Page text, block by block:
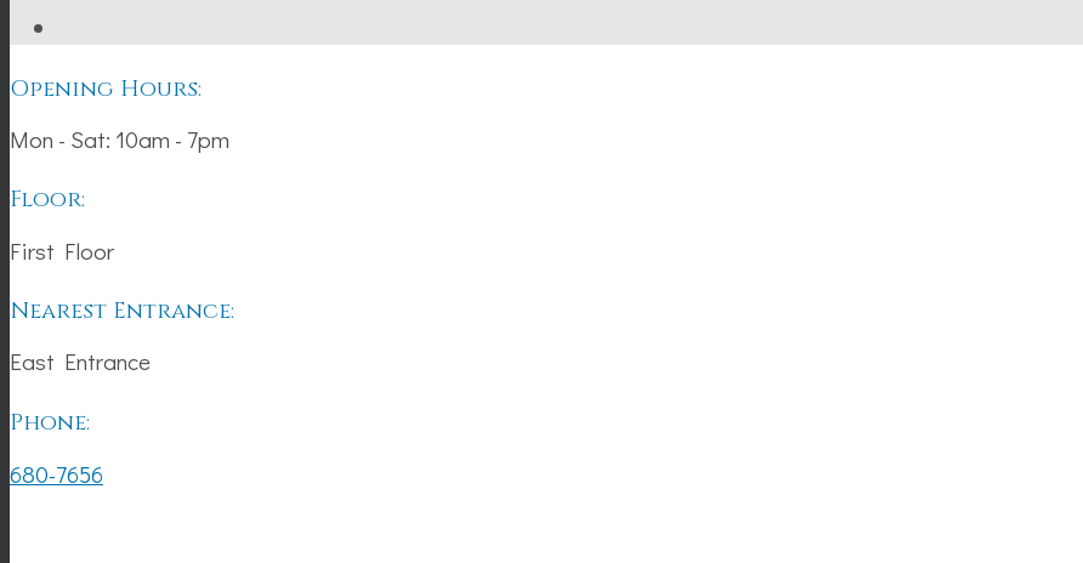
Opening Hours:
Mon - Sat: 10am - 7pm
Floor:
First Floor
Nearest Entrance:
East Entrance
Phone:
680-7656